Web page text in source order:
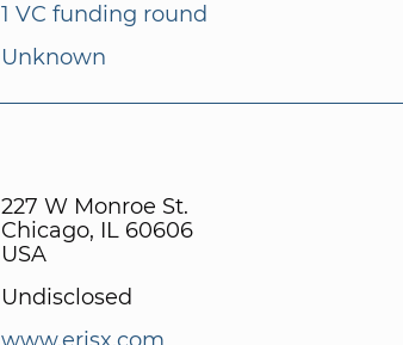
1 VC funding round
Unknown
227 W Monroe St.
Chicago, IL 60606
USA
Undisclosed